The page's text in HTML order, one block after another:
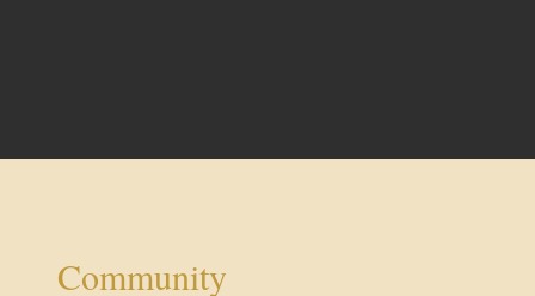
Community